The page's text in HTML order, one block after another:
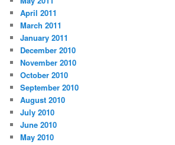
April 2011
March 2011
January 2011
December 2010
November 2010
October 2010
September 2010
August 2010
July 2010
June 2010
May 2010